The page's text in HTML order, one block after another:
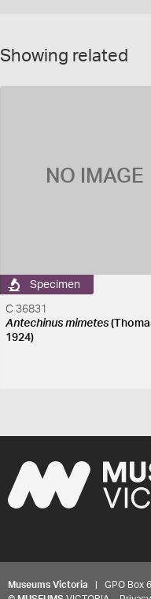
Showing related
NO IMAGE
Specimen
C 36831
Antechinus mimetes
1924)
Museums Victoria | GPO Box